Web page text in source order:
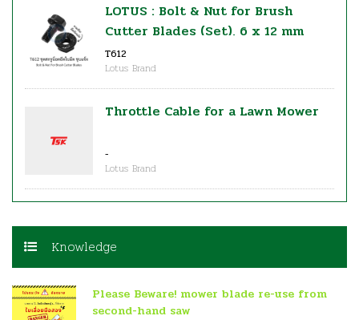
LOTUS : Bolt & Nut for Brush
Cutter Blades (Set), 6 x 12 mm
T612
Lotus Brand
Throttle Cable for a Lawn Mower
-
Lotus Brand
Knowledge
Please Beware! mower blade re-use from
second-hand saw